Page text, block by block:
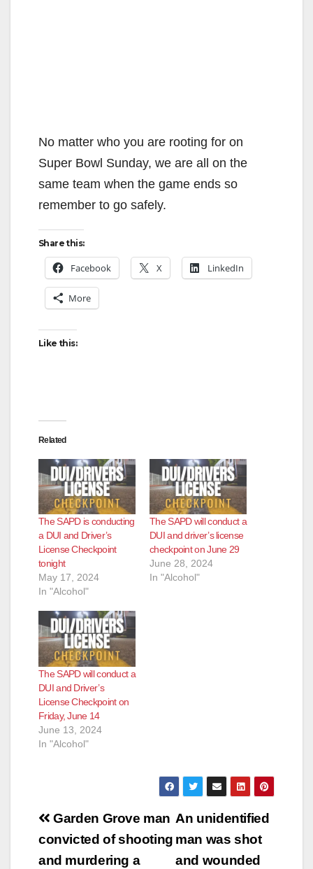
No matter who you are rooting for on
Super Bowl Sunday, we are all on the
same team when the game ends so
remember to go safely.
Share this:
Facebook X LinkedIn
More
Like this:
Related
The SAPD is conducting
a DUI and Driver’s
License Checkpoint
tonight
May 17, 2024
In "Alcohol"
The SAPD will conduct a
DUI and driver’s license
checkpoint on June 29
June 28, 2024
In "Alcohol"
The SAPD will conduct a
DUI and Driver’s
License Checkpoint on
Friday, June 14
June 13, 2024
In "Alcohol"
Post
navigation
An unidentified
man was shot
and wounded
Garden Grove man
convicted of shooting
and murdering a